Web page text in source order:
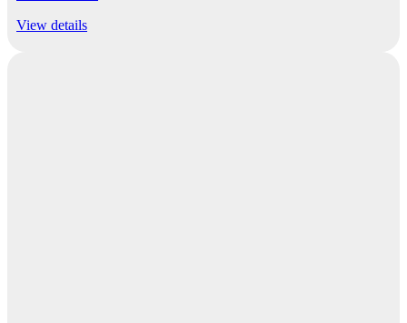
View details